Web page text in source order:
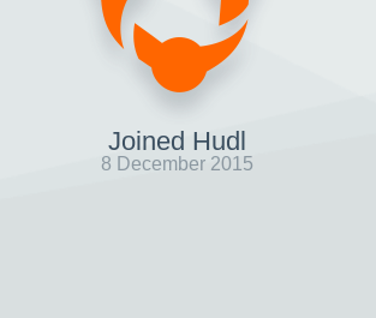
Joined Hudl
8 December 2015